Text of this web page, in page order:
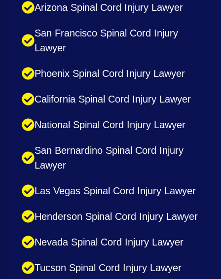
Arizona Spinal Cord Injury Lawyer
San Francisco Spinal Cord Injury
Lawyer
Phoenix Spinal Cord Injury Lawyer
California Spinal Cord Injury Lawyer
National Spinal Cord Injury Lawyer
San Bernardino Spinal Cord Injury
Lawyer
Las Vegas Spinal Cord Injury Lawyer
Henderson Spinal Cord Injury Lawyer
Nevada Spinal Cord Injury Lawyer
Tucson Spinal Cord Injury Lawyer